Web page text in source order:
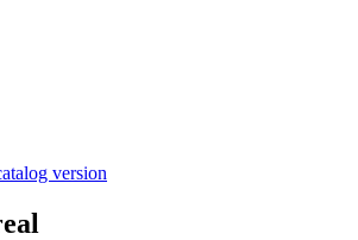
version